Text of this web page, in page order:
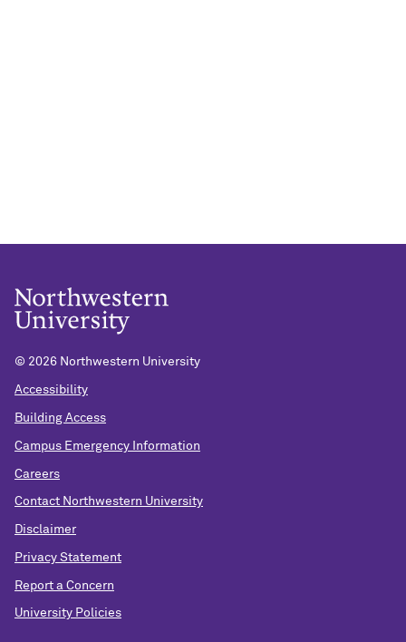
© 2026 Northwestern University
Accessibility
Building Access
Campus Emergency Information
Careers
Contact Northwestern University
Disclaimer
Privacy Statement
Report a Concern
University Policies